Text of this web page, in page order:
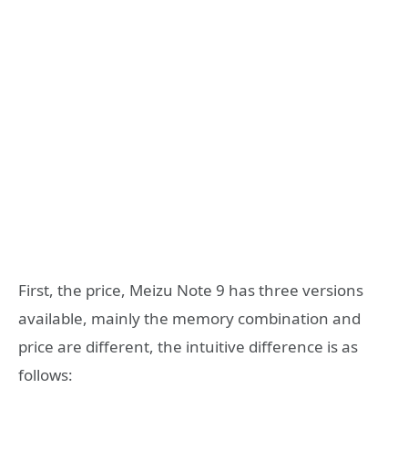
First, the price, Meizu Note 9 has three versions
available, mainly the memory combination and
price are different, the intuitive difference is as
follows: